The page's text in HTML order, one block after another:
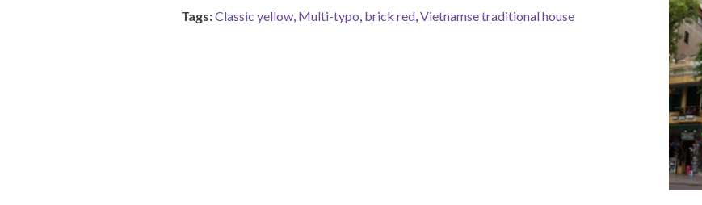
Tags:Classic yellow, Multi-typo, brick red,Vietnamse traditional house